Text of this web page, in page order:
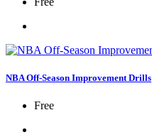
NBA Off-Season Improvement Drills
Free